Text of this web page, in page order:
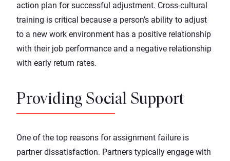
action plan for successful adjustment. Cross-cultural
training is critical because a person’s ability to adjust
to a new work environment has a positive relationship
with their job performance and a negative relationship
with early return rates.
Providing Social Support
One of the top reasons for assignment failure is
partner dissatisfaction. Partners typically engage with